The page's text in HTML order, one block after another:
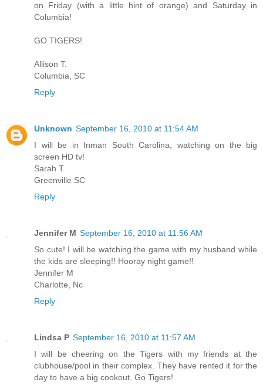
on Friday (with a little hint of orange) and Saturday in
Columbia!
GO TIGERS!
Allison T.
Columbia, SC
Reply
Unknown September 16, 2010 at 11:54 AM
I will be in Inman South Carolina, watching on the big
screen HD tv!
Sarah T.
Greenville SC
Reply
Jennifer M September 16, 2010 at 11:56 AM
So cute! I will be watching the game with my husband while
the kids are sleeping!! Hooray night game!!
Jennifer M
Charlotte, Nc
Reply
Lindsa P September 16, 2010 at 11:57 AM
I will be cheering on the Tigers with my friends at the
clubhouse/pool in their complex. They have rented it for the
day to have a big cookout. Go Tigers!